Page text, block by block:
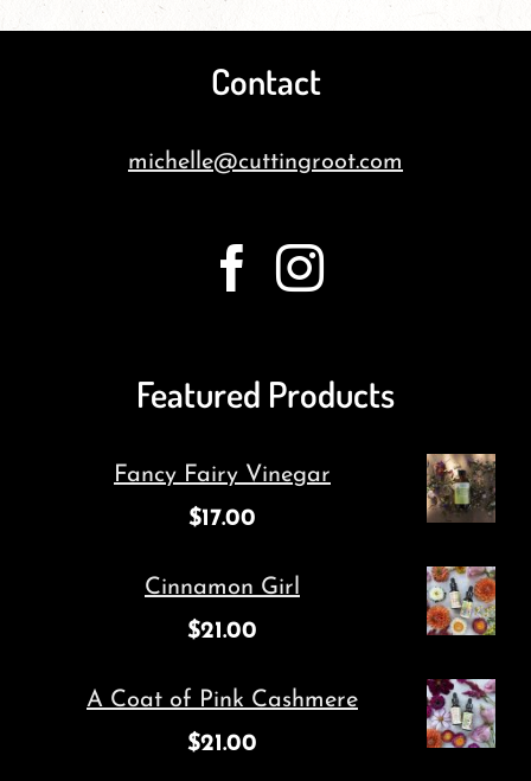
Contact
michelle@cuttingroot.com
Featured Products
Fancy Fairy Vinegar
$17.00
Cinnamon Girl
$21.00
A Coat of Pink Cashmere
$21.00